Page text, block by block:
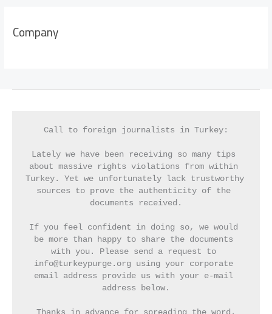
Company
Call to foreign journalists in Turkey:
Lately we have been receiving so many tips
about massive rights violations from within
Turkey. Yet we unfortunately lack trustworthy
sources to prove the authenticity of the
documents received.
If you feel confident in doing so, we would
be more than happy to share the documents
with you. Please send a request to
info@turkeypurge.org using your corporate
email address provide us with your e-mail
address below.